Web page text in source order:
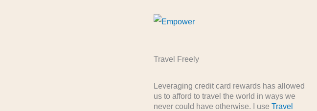
Travel Freely
Leveraging credit card rewards has allowed
us to afford to travel the world in ways we
never could have otherwise. I use Travel